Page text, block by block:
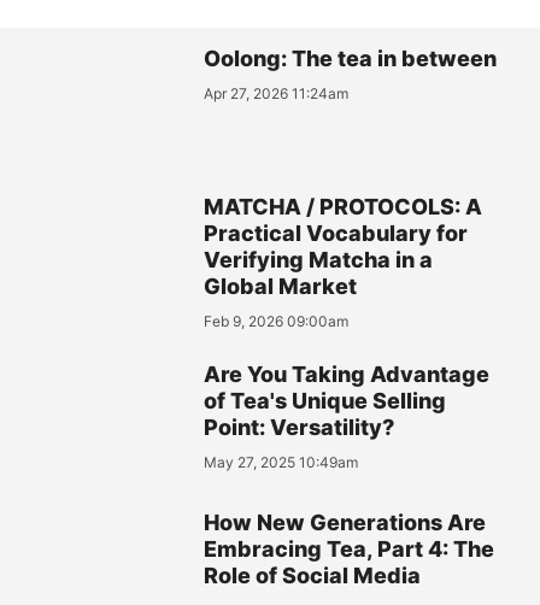
Oolong: The tea in between
Apr 27, 2026 11:24am
MATCHA / PROTOCOLS: A
Practical Vocabulary for
Verifying Matcha in a
Global Market
Feb 9, 2026 09:00am
Are You Taking Advantage
of Tea's Unique Selling
Point: Versatility?
May 27, 2025 10:49am
How New Generations Are
Embracing Tea, Part 4: The
Role of Social Media